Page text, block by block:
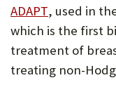
ADAPT (Opens
in
new
tab)
, used in
which is the first
treatment of
treating non-